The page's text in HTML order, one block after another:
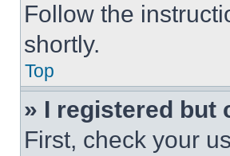
Follow the
shortly.
Top
» I registered but
First, check your